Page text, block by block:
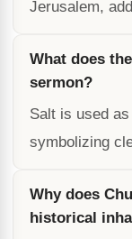
Jerusalem,
What does
sermon?
Salt is used
symbolizing
Why does
historical